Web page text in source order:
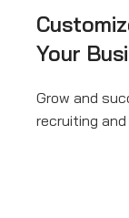
Your
Grow and
recruiting